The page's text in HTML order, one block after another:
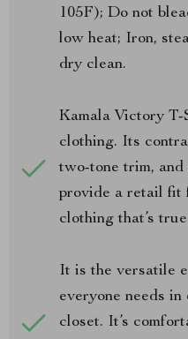
105F); Do not
low heat; Iron,
dry clean.
Kamala Victory
clothing. Its
two-tone trim,
provide a retail fit
clothing that’s
It is the versatile
everyone needs in
closet. It’s